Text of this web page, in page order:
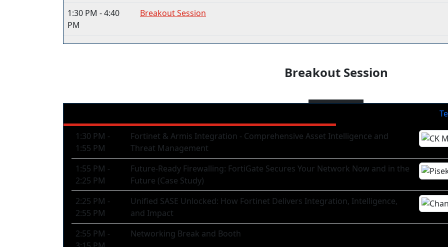
1:30 PM - 4:40
PM
Breakout Session
Breakout Session
1:30 PM -
1:55 PM
Fortinet & Armis Integration - Comprehensive Asset Intelligence and
Threat Management
1:55 PM -
2:25 PM
Future-Ready Firewalling: FortiGate Secures Your Network Now and in the
Future (Case Study)
2:25 PM -
2:55 PM
Unified SASE Unlocked: How Fortinet Delivers Integration, Intelligence,
and Impact
2:55 PM -
Networking Break and Booth